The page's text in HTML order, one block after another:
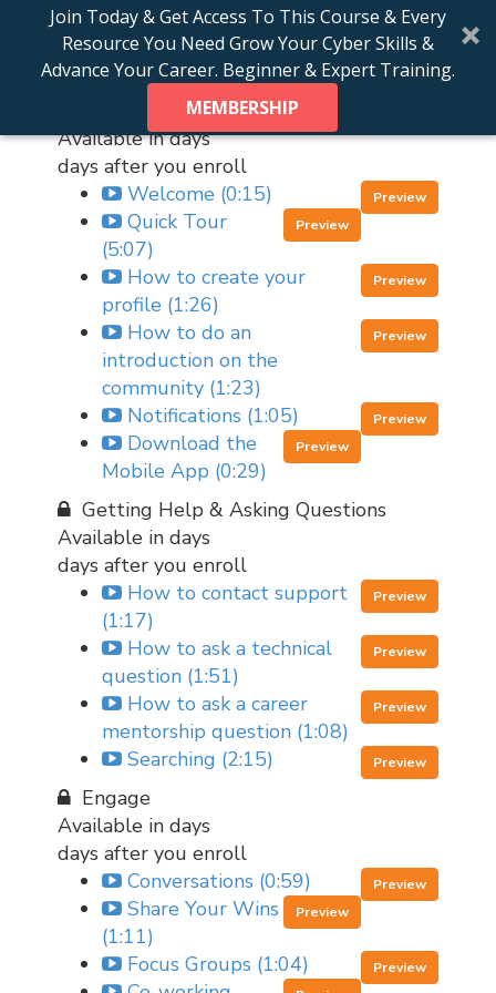
Join Today & Get Access To This Course & Every
Resource You Need Grow Your Cyber Skills &
Advance Your Career. Beginner & Expert Training.
MEMBERSHIP
Course Curriculum
Getting Started
Available indays
days after you enroll
Preview
Welcome (0:15)
Preview
Quick Tour
(5:07)
Preview
How to create your
profile (1:26)
Preview
How to do an
introduction on the
community (1:23)
Preview
Notifications (1:05)
Preview
Download the
Mobile App (0:29)
Getting Help & Asking Questions
Available indays
days after you enroll
Preview
How to contact support
(1:17)
Preview
How to ask a technical
question (1:51)
Preview
How to ask a career
mentorship question (1:08)
Preview
Searching (2:15)
Engage
Available indays
days after you enroll
Preview
Conversations (0:59)
Preview
Share Your Wins
(1:11)
Preview
Focus Groups (1:04)